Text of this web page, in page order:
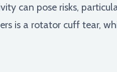
can pose risks,
is a rotator cuff tear,